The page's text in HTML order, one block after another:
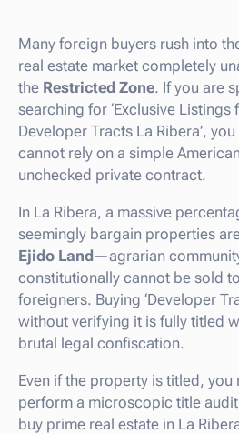
Many foreign buyers rush into
real estate market completely
the Restricted Zone. If you are
searching for ‘Exclusive Listings
Developer Tracts La Ribera’,
cannot rely on a simple
unchecked private contract.
In La Ribera, a massive
seemingly bargain properties
Ejido Land—agrarian
constitutionally cannot be sold to
foreigners. Buying ‘Developer
without verifying it is fully titled
brutal legal confiscation.
Even if the property is titled, you
perform a microscopic title
buy prime real estate in La